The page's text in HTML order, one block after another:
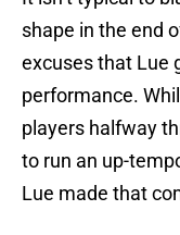
shape in the end
excuses that Lue
performance.
players halfway
to run an up-
Lue made that